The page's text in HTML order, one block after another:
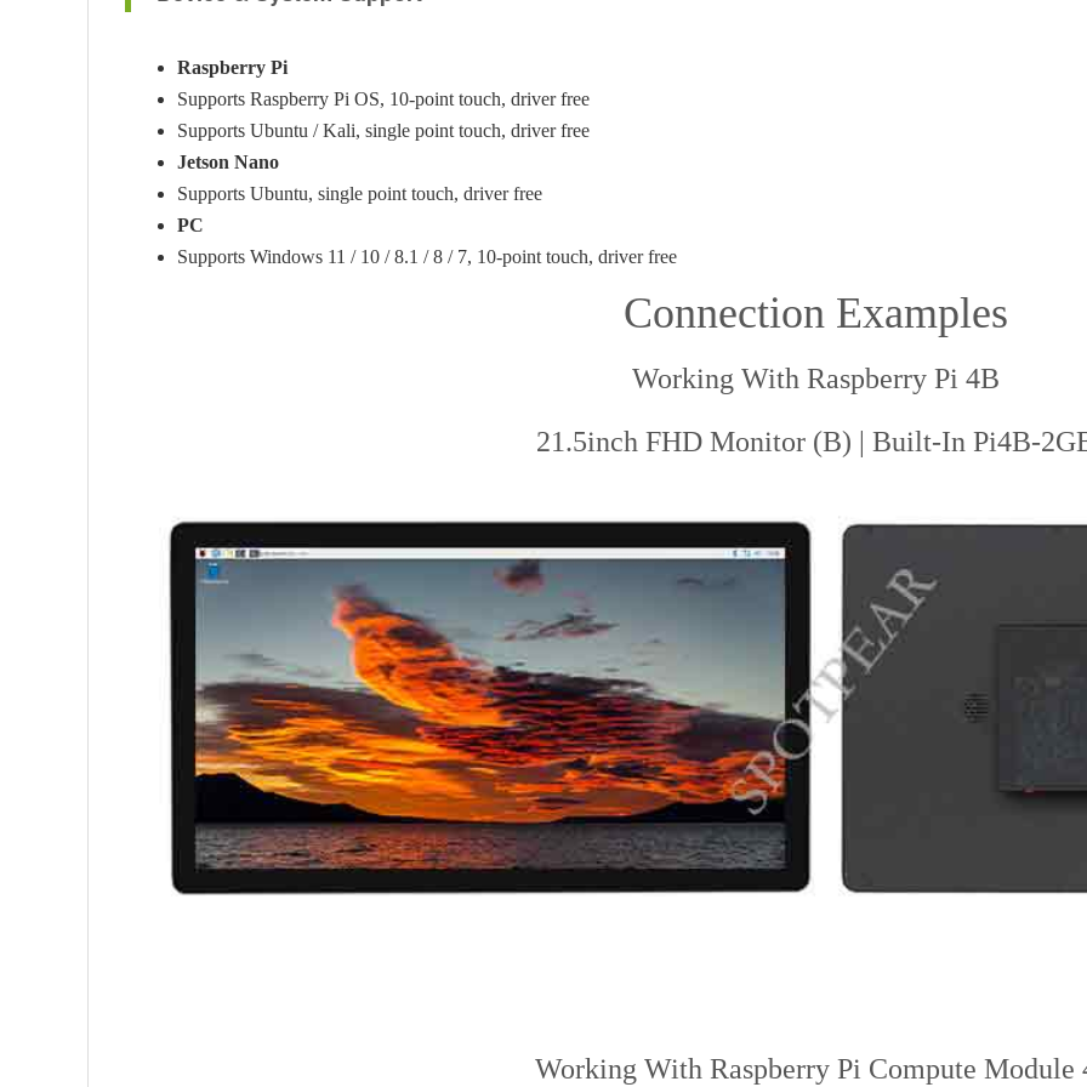
Raspberry Pi
Supports Raspberry Pi OS, 10-point touch, driver free
Supports Ubuntu / Kali, single point touch, driver free
Jetson Nano
Supports Ubuntu, single point touch, driver free
PC
Supports Windows 11 / 10 / 8.1 / 8 / 7, 10-point touch, driver free
Connection Examples
Working With Raspberry Pi 4B
21.5inch FHD Monitor (B) | Built-In Pi4B-
Working With Raspberry Pi Compute Module